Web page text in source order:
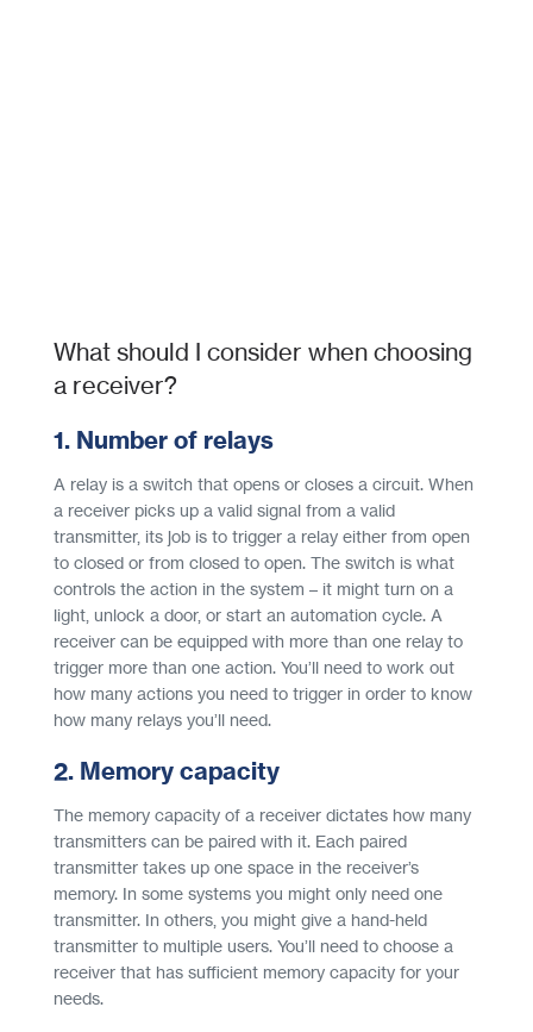
What should I consider when choosing
a receiver?
1. Number of relays
A relay is a switch that opens or closes a circuit. When
a receiver picks up a valid signal from a valid
transmitter, its job is to trigger a relay either from open
to closed or from closed to open. The switch is what
controls the action in the system – it might turn on a
light, unlock a door, or start an automation cycle. A
receiver can be equipped with more than one relay to
trigger more than one action. You’ll need to work out
how many actions you need to trigger in order to know
how many relays you’ll need.
2. Memory capacity
The memory capacity of a receiver dictates how many
transmitters can be paired with it. Each paired
transmitter takes up one space in the receiver’s
memory. In some systems you might only need one
transmitter. In others, you might give a hand-held
transmitter to multiple users. You’ll need to choose a
receiver that has sufficient memory capacity for your
needs.